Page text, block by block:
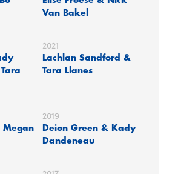
Van Bakel
2021
Lachlan Sandford &
Tara Llanes
Megan
2019
Deion Green & Kady
Dandeneau